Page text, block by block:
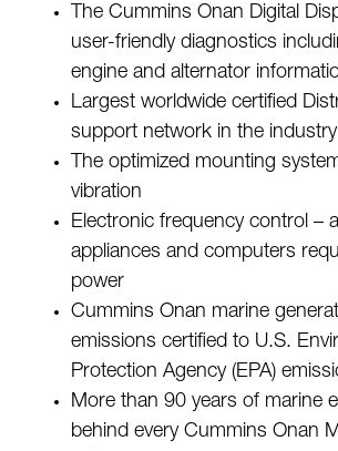
The Cummins Onan Digital
user-friendly diagnostics
engine and alternator
Largest worldwide certified
support network in the industry
The optimized mounting
vibration
Electronic frequency control –
appliances and computers
power
Cummins Onan marine
emissions certified to U.S.
Protection Agency (EPA)
More than 90 years of marine
behind every Cummins Onan